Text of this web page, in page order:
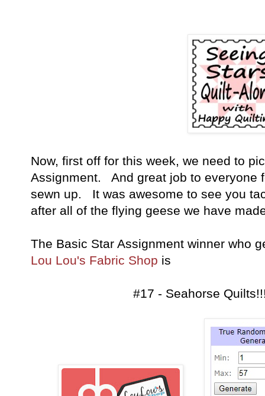
Now, first off for this week, we need to
Assignment. And great job to everyone
sewn up. It was awesome to see you
after all of the flying geese we have
The Basic Star Assignment winner who
Lou Lou's Fabric Shop is
#17 - Seahorse